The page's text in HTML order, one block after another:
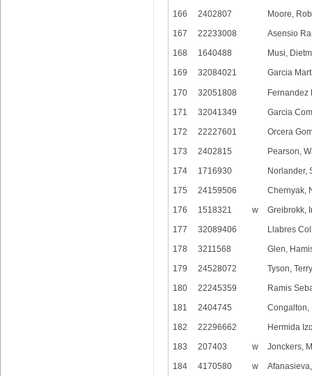
166
2402807
Moore,
167
22233008
Asensio
168
1640488
Musi,
169
32084021 Garcia
170 32051808
Fernandez
171
32041349
Garcia
172
22227601
Orcera
173
2402815
Pearson,
174
1716930
Norlander,
175
24159506
Chernyak,
176
1518321 w
Greibrokk,
177
32089406
Llabres
178
3211568
Glen,
179
24528072
Tyson, Terry
180
22245359
Ramis
181
2404745
Congalton,
182
22296662
Hermida
183
207403 w
Jonckers,
184
4170580 w